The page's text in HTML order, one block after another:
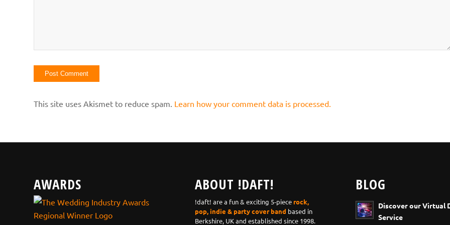
This site uses Akismet to reduce spam. Learn how your comment data is processed.
AWARDS ABOUT !DAFT!
!daft! are a fun & exciting 5-piece rock,
pop, indie & party cover band based in
Berkshire, UK and established since 1998.
BLOG
Discover our Virtual
Service